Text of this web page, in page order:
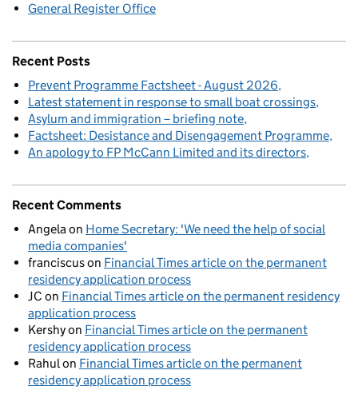
General Register Office
Recent Posts
Prevent Programme Factsheet - August 2026
Latest statement in response to small boat crossings
Asylum and immigration – briefing note
Factsheet: Desistance and Disengagement Programme
An apology to FP McCann Limited and its directors
Recent Comments
Angelaon Home Secretary: 'We need the help of social
media companies'
franciscuson Financial Times article on the permanent
residency application process
JC on Financial Times article on the permanent residency
application process
Kershyon Financial Times article on the permanent
residency application process
Rahulon Financial Times article on the permanent
residency application process